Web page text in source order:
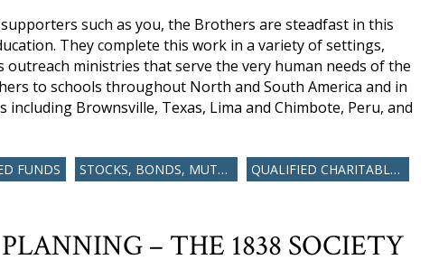
such as you, the Brothers are steadfast in this
They complete this work in a variety of settings,
outreach ministries that serve the very human needs of the
to schools throughout North and South America and in
Brownsville, Texas, Lima and Chimbote, Peru, and
FUNDS STOCKS, BONDS, MUTUAL FUNDS
QUALIFIED CHARITABLE DISTRIBUTION
– THE 1838 SOCIETY